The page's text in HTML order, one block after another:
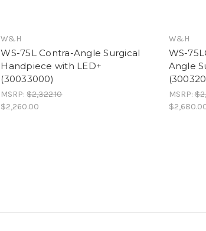
W&H
WS-75L Contra-Angle Surgical
Handpiece with LED+
(30033000)
MSRP:$2,322.10
$2,260.00
W&H
WS-
Angle
MSRP: